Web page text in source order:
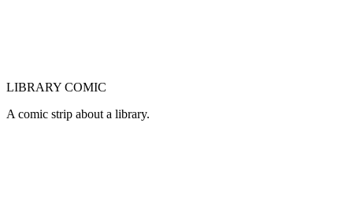
LIBRARY COMIC
A comic strip about a library.